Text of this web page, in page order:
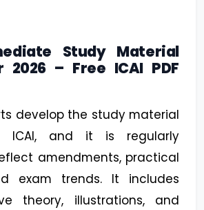
Study Material
2026 – Free ICAI PDF
develop the study material
ICAI, and it is regularly
amendments, practical
exam trends. It includes
theory, illustrations, and